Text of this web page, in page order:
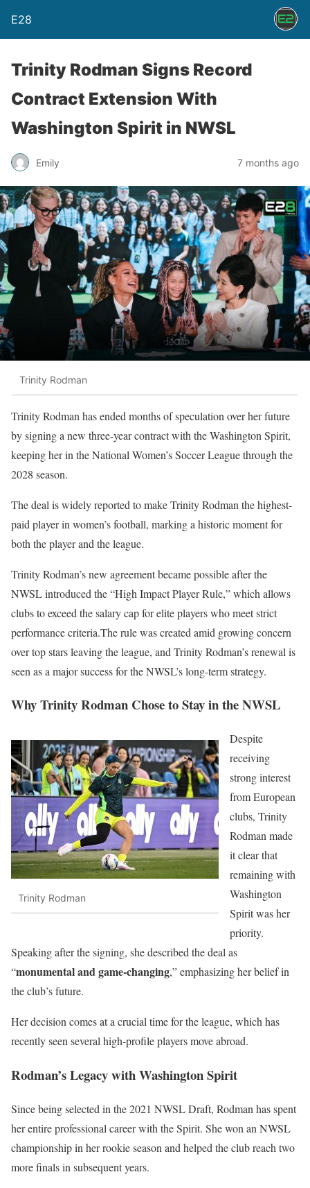
E28
Trinity Rodman Signs Record
Contract Extension With
Washington Spirit in NWSL
Emily 7 months ago
Trinity Rodman
Trinity Rodman has ended months of speculation over her future
by signing a new three-year contract with the Washington Spirit,
keeping her in the National Women’s Soccer League through the
2028 season.
The deal is widely reported to make Trinity Rodman the highest-
paid player in women’s football, marking a historic moment for
both the player and the league.
Trinity Rodman’s new agreement became possible after the
NWSL introduced the “High Impact Player Rule,” which allows
clubs to exceed the salary cap for elite players who meet strict
performance criteria.The rule was created amid growing concern
over top stars leaving the league, and Trinity Rodman’s renewal is
seen as a major success for the NWSL’s long-term strategy.
Why Trinity Rodman Chose to Stay in the NWSL
Trinity Rodman
Despite
receiving
strong interest
from European
clubs, Trinity
Rodman made
it clear that
remaining with
Washington
Spirit was her
priority.
Speaking after the signing, she described the deal as
“monumental and game-changing,” emphasizing her belief in
the club’s future.
Her decision comes at a crucial time for the league, which has
recently seen several high-profile players move abroad.
Rodman’s Legacy with Washington Spirit
Since being selected in the 2021 NWSL Draft, Rodman has spent
her entire professional career with the Spirit. She won an NWSL
championship in her rookie season and helped the club reach two
more finals in subsequent years.